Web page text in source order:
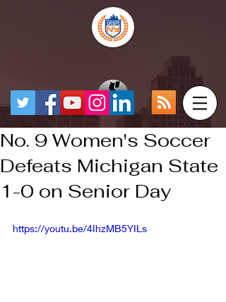
No. 9 Women's Soccer
Defeats Michigan State
1-0 on Senior Day
https://youtu.be/4IhzMB5YILs